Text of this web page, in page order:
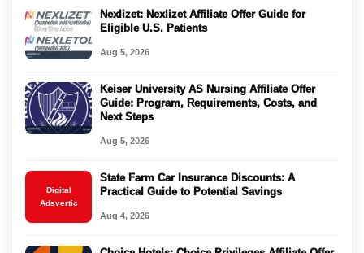
Nexlizet: Nexlizet Affiliate Offer Guide for
Eligible U.S. Patients
Aug 5, 2026
Keiser University AS Nursing Affiliate Offer
Guide: Program, Requirements, Costs, and
Next Steps
Aug 5, 2026
Digital
Adsvertic
State Farm Car Insurance Discounts: A
Practical Guide to Potential Savings
Aug 4, 2026